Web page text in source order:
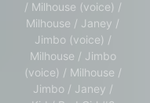
/ Milhouse (voice) /
Milhouse / Janey /
Jimbo (voice) /
Milhouse / Jimbo
(voice) / Milhouse /
Jimbo / Janey /